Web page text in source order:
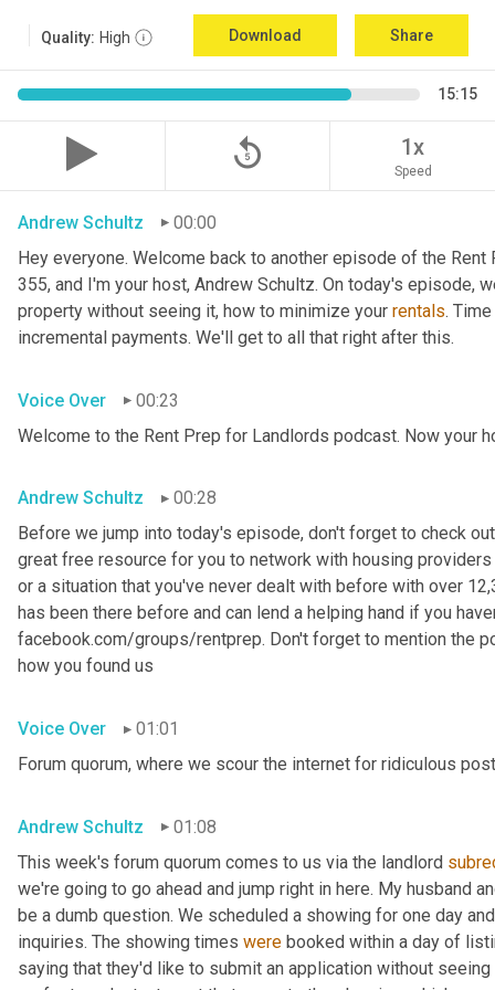
Quality: High Download Share
15:15
replay_5 1x
Speed
Andrew Schultz
00:00
Hey everyone. Welcome back to another episode of the
355, and I'm your host, Andrew Schultz. On today's episode,
property without seeing it, how to minimize your rentals.
incremental payments. We'll get to all that right after this.
Voice Over
00:23
Welcome to the Rent Prep for Landlords podcast. Now your
Andrew Schultz
00:28
Before we jump into today's episode, don't forget to check
great free resource for you to network with housing
or a situation that you've never dealt with before with over
has been there before and can lend a helping hand if you
facebook.com/groups/rentprep. Don't forget to mention the
how you found us
Voice Over
01:01
Forum quorum, where we scour the internet for ridiculous
Andrew Schultz
01:08
This week's forum quorum comes to us via the landlord
we're going to go ahead and jump right in here. My husband
be a dumb question. We scheduled a showing for one day
inquiries. The showing times were booked within a day of
saying that they'd like to submit an application without